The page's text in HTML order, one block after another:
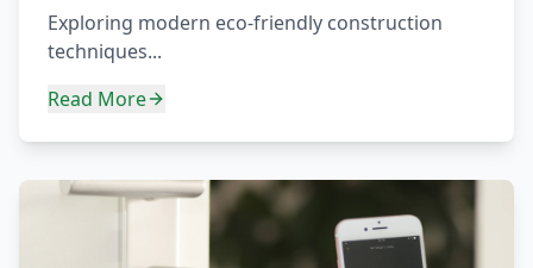
Exploring modern eco-friendly construction
techniques...
Read More